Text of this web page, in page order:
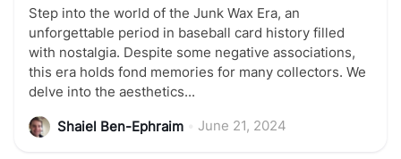
Step into the world of the Junk Wax Era, an
unforgettable period in baseball card history filled
with nostalgia. Despite some negative associations,
this era holds fond memories for many collectors. We
delve into the aesthetics...
Shaiel Ben-Ephraim June 21, 2024